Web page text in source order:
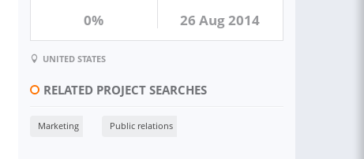
0% 26 Aug 2014
UNITED STATES
RELATED PROJECT SEARCHES
Marketing Public relations